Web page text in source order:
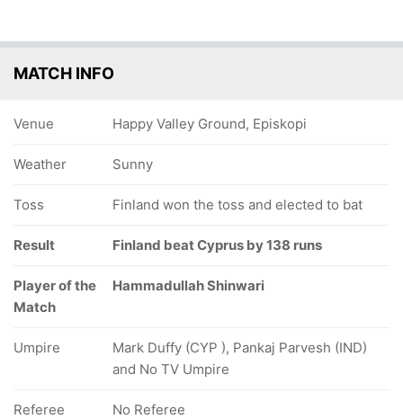
MATCH INFO
Venue Happy Valley Ground, Episkopi
Weather Sunny
Toss Finland won the toss and elected to bat
Result Finland beat Cyprus by 138 runs
Player of the
Match
Hammadullah Shinwari
Umpire
Mark Duffy (CYP ), Pankaj Parvesh (IND)
and No TV Umpire
Referee No Referee